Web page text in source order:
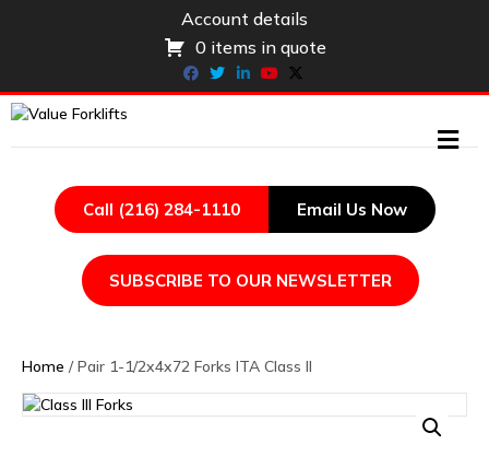
Account details
0 items in quote
Facebook
TwitterLinkedin
YoutubeX-twitter
Call (216) 284-1110 Email Us Now
SUBSCRIBE TO OUR NEWSLETTER
Home / Pair 1-1/2x4x72 Forks ITA Class II